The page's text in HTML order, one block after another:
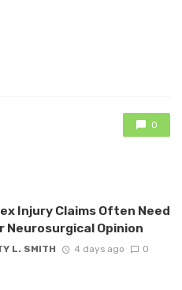
0
Injury Claims Often Need
Neurosurgical Opinion
L. SMITH 4 days ago 0